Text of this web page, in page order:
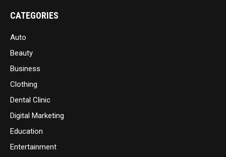
CATEGORIES
Auto
Beauty
Business
Clothing
Dental Clinic
Digital Marketing
Education
Entertainment